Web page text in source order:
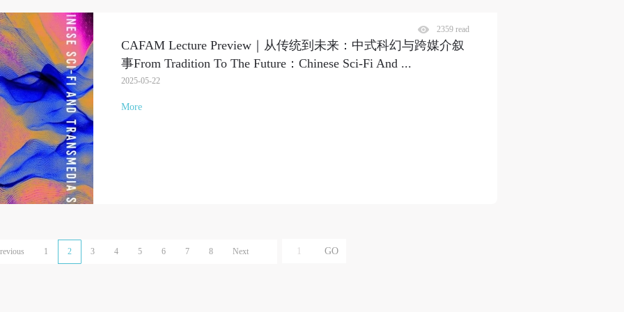
CAFAM Lecture Preview｜从传统到未来：中式科幻与跨媒介叙
事From Tradition To The Future：Chinese Sci-Fi And ...
2025-05-22
2359 read
More
1 2 3 4 5 6 7 8 Next